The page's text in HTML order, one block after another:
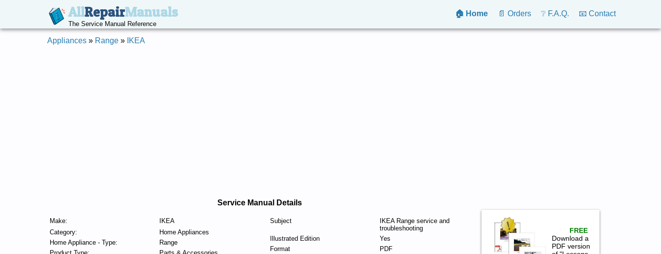
AllRepairManuals
The Service Manual Reference
🏠 Home 📄 Orders ❔ F.A.Q. 📧 Contact
Appliances » Range » IKEA
Service Manual Details
Make:
IKEA
Category:
Home Appliances
Home Appliance - Type:
Range
Subject
IKEA Range service and
troubleshooting
Illustrated Edition
Yes
Format
PDF
FREE
Download a
PDF version